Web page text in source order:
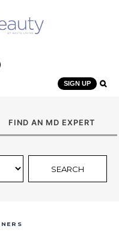
SIGN UP
FIND AN MD EXPERT